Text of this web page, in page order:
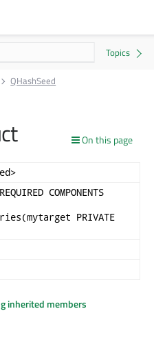
QHashSeed
On this page
COMPONENTS
PRIVATE
inherited members